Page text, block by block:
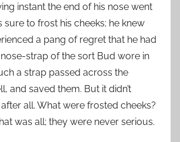
instant the end of his nose went
sure to frost his cheeks; he knew
a pang of regret that he had
strap of the sort Bud wore in
a strap passed across the
and saved them. But it didn’t
all. What were frosted cheeks?
was all; they were never serious.